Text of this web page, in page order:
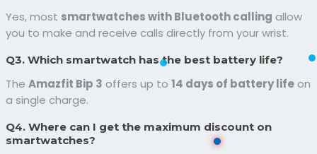
Yes, most smartwatches with Bluetooth calling allow
you to make and receive calls directly from your wrist.
Q3. Which smartwatch has the best battery life?
The Amazfit Bip 3 offers up to 14 days of battery lifeon
a single charge.
Q4. Where can I get the maximum discount on
smartwatches?